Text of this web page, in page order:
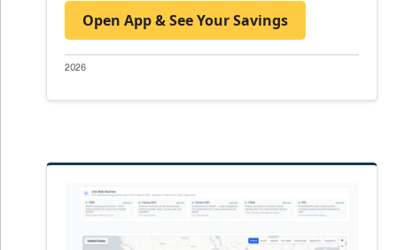
Open App & See Your Savings
2026